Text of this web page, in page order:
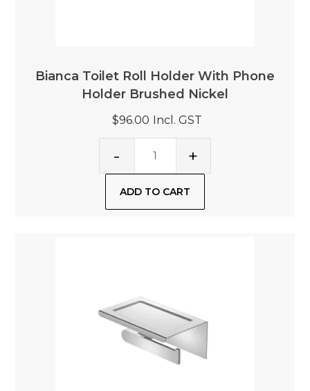
Bianca Toilet Roll Holder With Phone
Holder Brushed Nickel
$96.00 Incl. GST